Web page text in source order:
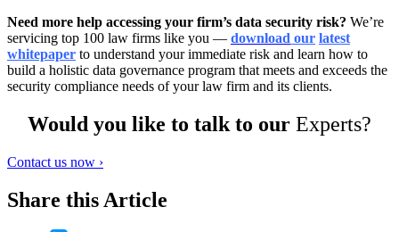
Need more help accessing your firm’s data security risk? We’re
servicing top 100 law firms like you — download our latest
whitepaper to understand your immediate risk and learn how to
build a holistic data governance program that meets and exceeds the
security compliance needs of your law firm and its clients.
Would you like to talk to our Experts?
Contact us now ›
Share this Article